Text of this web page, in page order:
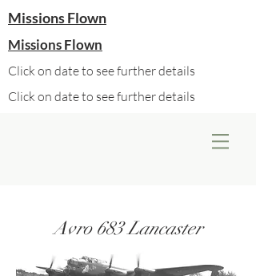
Missions Flown
Missions Flown
Click on date to see further details
Click on date to see further details
Avro 683 Lancaster